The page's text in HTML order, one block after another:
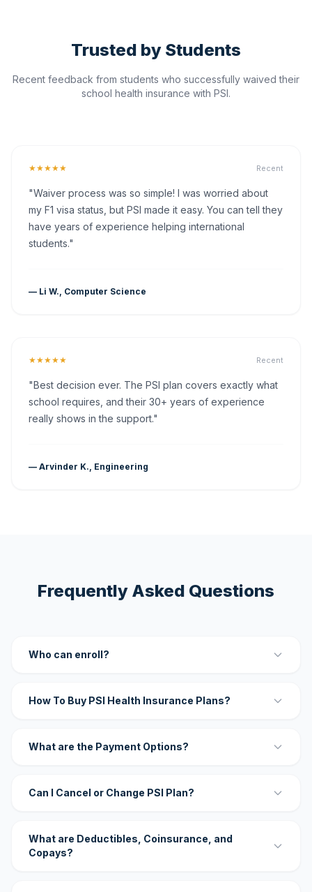
Trusted by Students
Recent feedback from students who successfully waived their
school health insurance with PSI.
★★★★★ Recent
"Waiver process was so simple! I was worried about
my F1 visa status, but PSI made it easy. You can tell they
have years of experience helping international
students."
— Li W., Computer Science
★★★★★ Recent
"Best decision ever. The PSI plan covers exactly what
school requires, and their 30+ years of experience
really shows in the support."
— Arvinder K., Engineering
Frequently Asked Questions
Who can enroll?
How To Buy PSI Health Insurance Plans?
What are the Payment Options?
Can I Cancel or Change PSI Plan?
What are Deductibles, Coinsurance, and
Copays?